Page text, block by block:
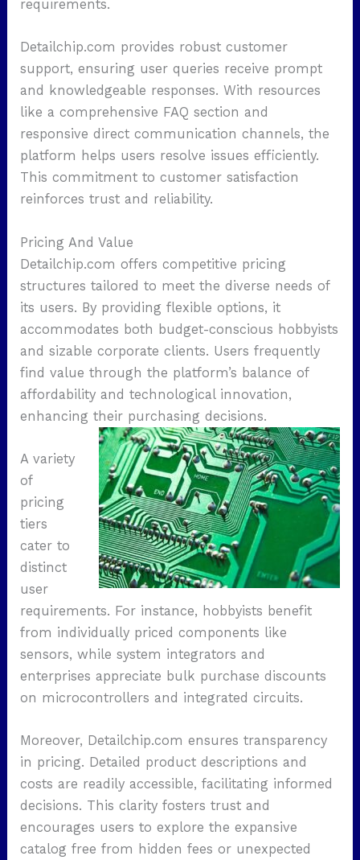
requirements.
Detailchip.com provides robust customer
support, ensuring user queries receive prompt
and knowledgeable responses. With resources
like a comprehensive FAQ section and
responsive direct communication channels, the
platform helps users resolve issues efficiently.
This commitment to customer satisfaction
reinforces trust and reliability.
Pricing And Value
Detailchip.com offers competitive pricing
structures tailored to meet the diverse needs of
its users. By providing flexible options, it
accommodates both budget-conscious hobbyists
and sizable corporate clients. Users frequently
find value through the platform’s balance of
affordability and technological innovation,
enhancing their purchasing decisions.
A variety
of
pricing
tiers
cater to
distinct
user
requirements. For instance, hobbyists benefit
from individually priced components like
sensors, while system integrators and
enterprises appreciate bulk purchase discounts
on microcontrollers and integrated circuits.
Moreover, Detailchip.com ensures transparency
in pricing. Detailed product descriptions and
costs are readily accessible, facilitating informed
decisions. This clarity fosters trust and
encourages users to explore the expansive
catalog free from hidden fees or unexpected